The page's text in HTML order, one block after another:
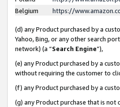
Belgium
https://
(d) any Product purchased by a
Yahoo, Bing, or any other search
network) (a “Search Engine”),
(e) any Product purchased by a
without requiring the customer to
(f) any Product purchased by a
(g) any Product purchase that is